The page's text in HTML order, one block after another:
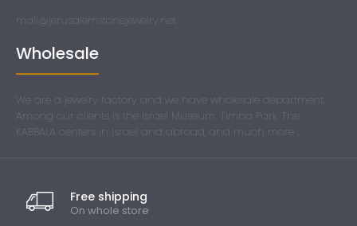
mail@jerusalemstonejewelry.net
Wholesale
We are a jewelry factory and we have wholesale department.
Among our clients is the Israel Museum. Timna Park. The
KABBALA centers in Israel and abroad, and much more ...
Free shipping
On whole store